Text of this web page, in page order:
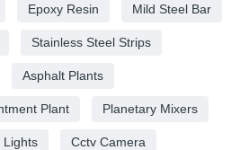
Epoxy Resin Mild Steel Bar
Stainless Steel Strips
Asphalt Plants
Plant Planetary Mixers
Lights Cctv Camera